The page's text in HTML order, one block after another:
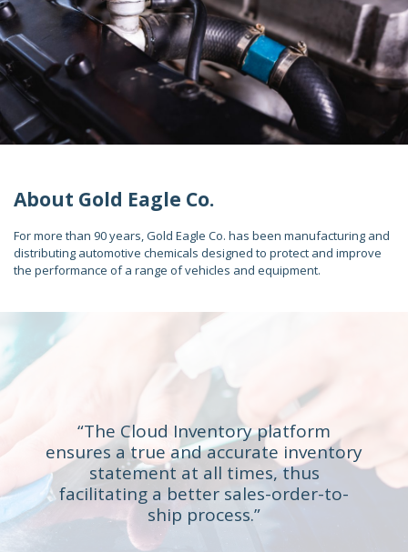
About Gold Eagle Co.
For more than 90 years, Gold Eagle Co. has been manufacturing and
distributing automotive chemicals designed to protect and improve
the performance of a range of vehicles and equipment.
“The Cloud Inventory platform
ensures a true and accurate inventory
statement at all times, thus
facilitating a better sales-order-to-
ship process.”